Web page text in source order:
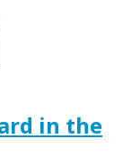
in the